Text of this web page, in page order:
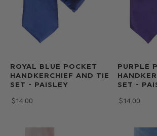
ROYAL BLUE POCKET
HANDKERCHIEF AND TIE
SET - PAISLEY
$‌14.00
PURPLE
SET -
$‌14.00